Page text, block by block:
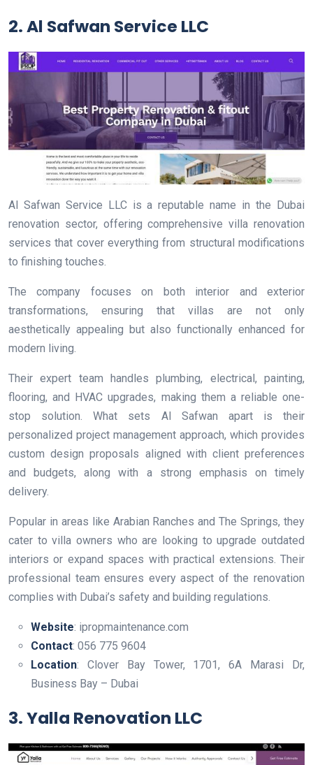
2. Al Safwan Service LLC
Al Safwan Service LLC is a reputable name in the Dubai
renovation sector, offering comprehensive villa renovation
services that cover everything from structural modifications
to finishing touches.
The company focuses on both interior and exterior
transformations, ensuring that villas are not only
aesthetically appealing but also functionally enhanced for
modern living.
Their expert team handles plumbing, electrical, painting,
flooring, and HVAC upgrades, making them a reliable one-
stop solution. What sets Al Safwan apart is their
personalized project management approach, which provides
custom design proposals aligned with client preferences
and budgets, along with a strong emphasis on timely
delivery.
Popular in areas like Arabian Ranches and The Springs, they
cater to villa owners who are looking to upgrade outdated
interiors or expand spaces with practical extensions. Their
professional team ensures every aspect of the renovation
complies with Dubai’s safety and building regulations.
Website: ipropmaintenance.com
Contact: 056 775 9604
Location: Clover Bay Tower, 1701, 6A Marasi Dr,
Business Bay – Dubai
3. Yalla Renovation LLC